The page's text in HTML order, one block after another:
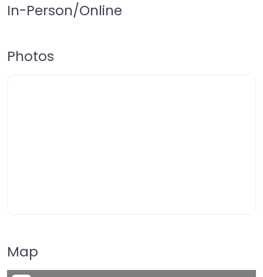
In-Person/Online
Photos
Map